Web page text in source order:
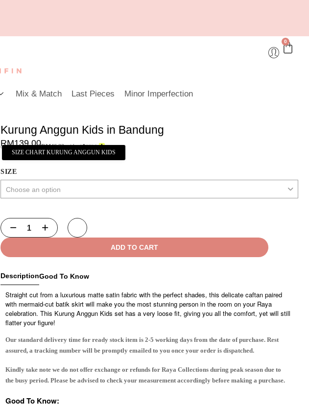
0
Mix & Match Last Pieces Minor Imperfection
Kurung Anggun Kids in Bandung
RM139.00
or 3 payments ofRM46.33 with
SIZE CHART KURUNG ANGGUN KIDS
SIZE
ADD TO CART
DescriptionGood To Know
Straight cut from a luxurious matte satin fabric with the perfect shades, this delicate caftan paired
with mermaid-cut batik skirt will make you the most stunning person in the room on your Raya
celebration. This Kurung Anggun Kids set has a very loose fit, giving you all the comfort, yet will still
flatter your figure!
Our standard delivery time for ready stock item is 2-5 working days from the date of purchase. Rest
assured, a tracking number will be promptly emailed to you once your order is dispatched.
Kindly take note we do not offer exchange or refunds for Raya Collections during peak season due to
the busy period. Please be advised to check your measurement accordingly before making a purchase.
Good To Know: